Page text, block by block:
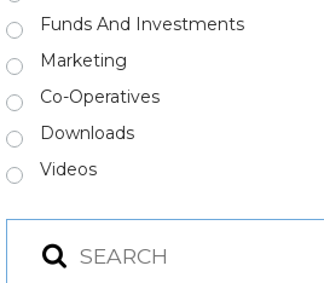
Funds And Investments
Marketing
Co-Operatives
Downloads
Videos